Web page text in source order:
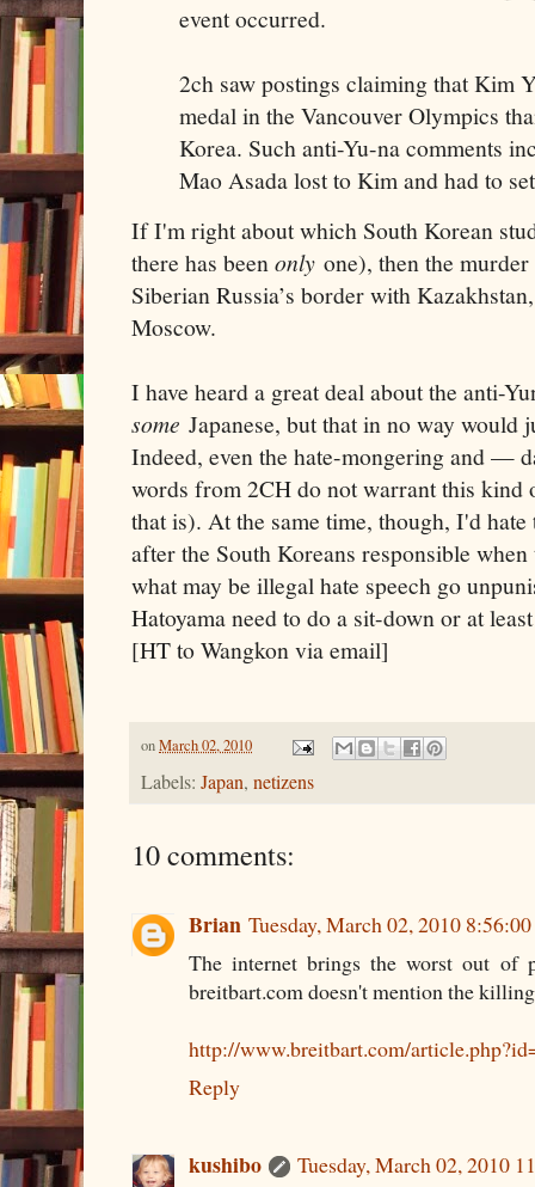
event occurred.
2ch saw postings claiming that Kim
medal in the Vancouver Olympics
Korea. Such anti-Yu-na comments
Mao Asada lost to Kim and had to
If I'm right about which South Korean
there has beenonly one), then the
Siberian Russia’s border with
Moscow.
I have heard a great deal about the anti-
some Japanese, but that in no way
Indeed, even the hate-mongering and —
words from 2CH do not warrant this
that is). At the same time, though, I'd
after the South Koreans responsible
what may be illegal hate speech go
Hatoyama need to do a sit-down or at
[HT to Wangkon via email]
onMarch 02, 2010
Labels: Japan, netizens
10 comments:
Brian Tuesday, March 02, 2010
The internet brings the worst out of
breitbart.com doesn't mention the
http://www.breitbart.com/
Reply
kushibo
Tuesday, March 02, 2010